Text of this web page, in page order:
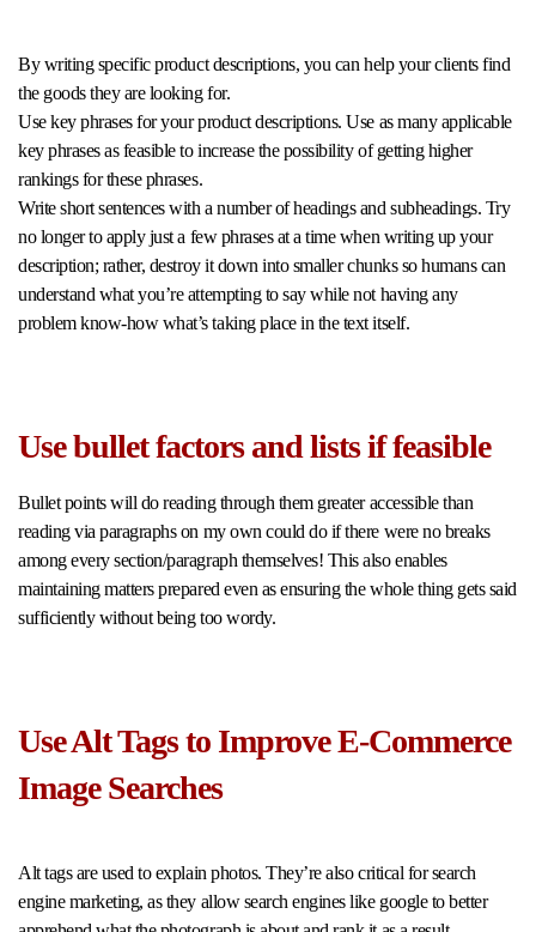
By writing specific product descriptions, you can help your clients find
the goods they are looking for.
Use key phrases for your product descriptions. Use as many applicable
key phrases as feasible to increase the possibility of getting higher
rankings for these phrases.
Write short sentences with a number of headings and subheadings. Try
no longer to apply just a few phrases at a time when writing up your
description; rather, destroy it down into smaller chunks so humans can
understand what you’re attempting to say while not having any
problem know-how what’s taking place in the text itself.
Use bullet factors and lists if feasible
Bullet points will do reading through them greater accessible than
reading via paragraphs on my own could do if there were no breaks
among every section/paragraph themselves! This also enables
maintaining matters prepared even as ensuring the whole thing gets said
sufficiently without being too wordy.
Use Alt Tags to Improve E-Commerce
Image Searches
Alt tags are used to explain photos. They’re also critical for search
engine marketing, as they allow search engines like google to better